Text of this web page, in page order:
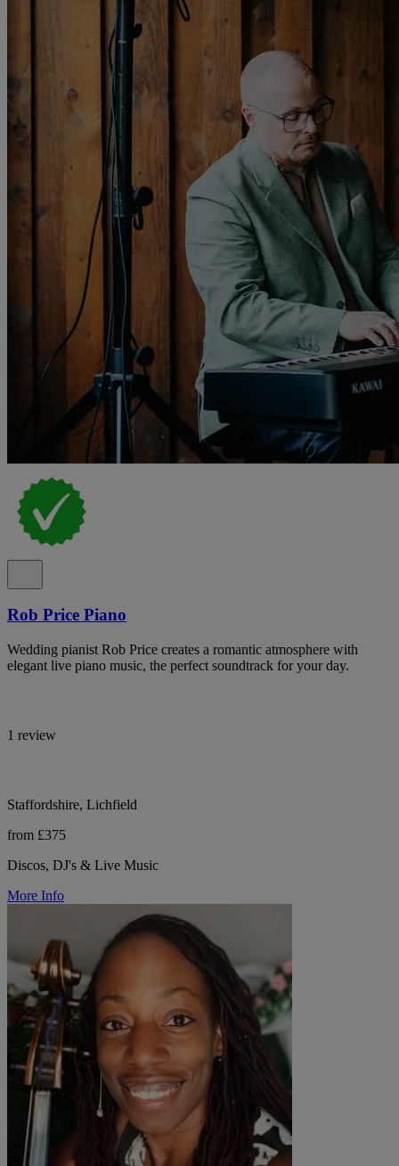
Rob Price Piano
Wedding pianist Rob Price creates a romantic atmosphere with
elegant live piano music, the perfect soundtrack for your day.
1 review
Staffordshire, Lichfield
from £375
Discos, DJ's & Live Music
More Info